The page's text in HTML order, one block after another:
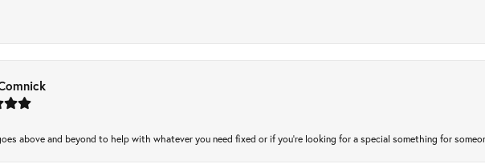
above and beyond to help with whatever you need fixed or if you’re looking for a special something for